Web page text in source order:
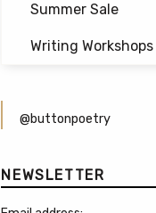
Summer Sale
Writing Workshops
@buttonpoetry
NEWSLETTER